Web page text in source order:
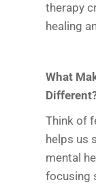
therapy
healing
What
Think of
helps us
mental
focusing